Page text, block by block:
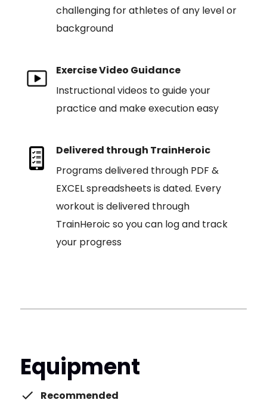
challenging for athletes of any level or
background
Exercise Video Guidance
Instructional videos to guide your
practice and make execution easy
Delivered through TrainHeroic
Programs delivered through PDF &
EXCEL spreadsheets is dated. Every
workout is delivered through
TrainHeroic so you can log and track
your progress
Equipment
Recommended